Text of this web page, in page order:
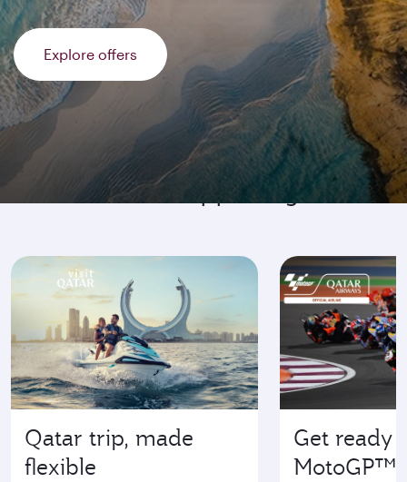
Explore offers
Go where it's happening
Qatar trip, made
flexible
Get ready
MotoGP™